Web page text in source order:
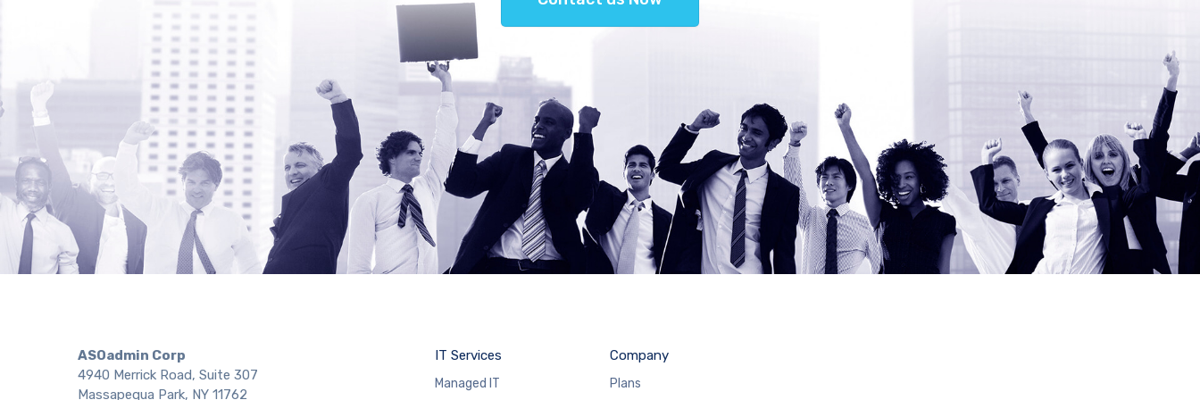
ASOadmin Corp
4940 Merrick Road, Suite 307
Massapequa Park, NY 11762
IT Services
Managed IT
Company
Plans